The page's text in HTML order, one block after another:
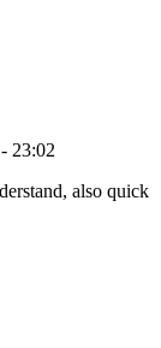
23:02
also quick